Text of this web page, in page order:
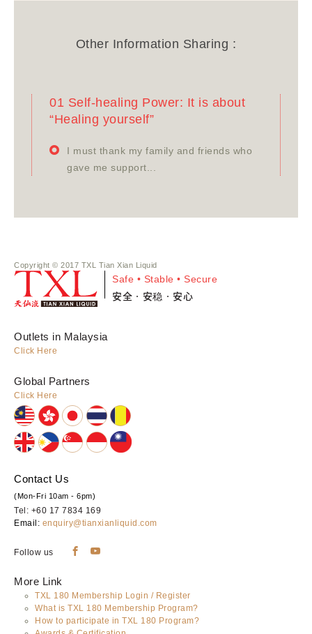
Other Information Sharing :
01 Self-healing Power: It is about
“Healing yourself”
I must thank my family and friends who
gave me support...
Copyright © 2017 TXL Tian Xian Liquid
Safe • Stable • Secure
安全•安稳•安心
Outlets in Malaysia
Click Here
Global Partners
Click Here
Contact Us
(Mon-Fri 10am - 6pm)
Tel: +60 17 7834 169
Email: enquiry@tianxianliquid.com
Follow us
More Link
TXL 180 Membership Login / Register
What is TXL 180 Membership Program?
How to participate in TXL 180 Program?